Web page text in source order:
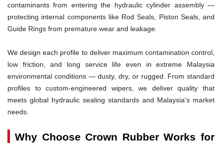
contaminants from entering the hydraulic cylinder assembly —
protecting internal components like Rod Seals, Piston Seals, and
Guide Rings from premature wear and leakage.
We design each profile to deliver maximum contamination control,
low friction, and long service life even in extreme Malaysia
environmental conditions — dusty, dry, or rugged. From standard
profiles to custom-engineered wipers, we deliver quality that
meets global hydraulic sealing standards and Malaysia's market
needs.
Why Choose Crown Rubber Works for